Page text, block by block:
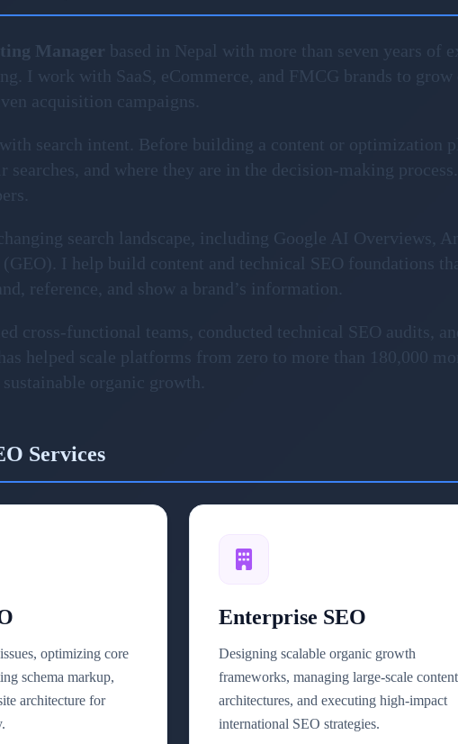
Manager based in Nepal with more than seven years of
I work with SaaS, eCommerce, and FMCG brands to
acquisition campaigns.
search intent. Before building a content or optimization
searches, and where they are in the decision-making
search landscape, including Google AI Overviews,
I help build content and technical SEO foundations
reference, and show a brand’s information.
cross-functional teams, conducted technical SEO audits,
helped scale platforms from zero to more than 180,000
organic growth.
Services
optimizing core
schema markup,
architecture for
Enterprise SEO
Designing scalable organic growth
frameworks, managing large-scale content
architectures, and executing high-impact
international SEO strategies.